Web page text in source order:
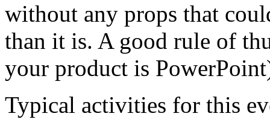
without any props that
than it is. A good rule of
your product is
Typical activities for this